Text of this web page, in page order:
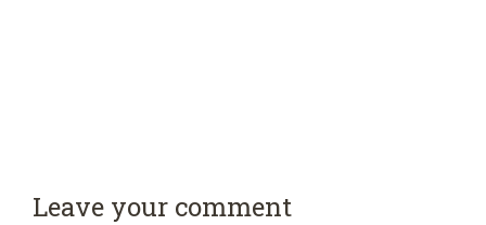
Leave your comment